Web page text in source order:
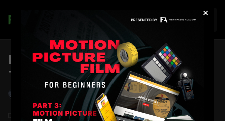
×
Join
RED Dragon Latitude Overexposure
Test
Shane Hurlbut, ASC
Director of Photography Shane Hurlbut, ASC tests the latitude